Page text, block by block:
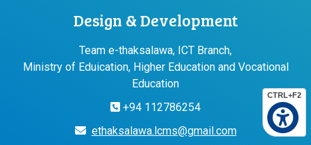
CTRL+F2
Design & Development
Team e-thaksalawa, ICT Branch,
Ministry of Eduication, Higher Education and Vocational
Education
+94 112786254
ethaksalawa.lcms@gmail.com